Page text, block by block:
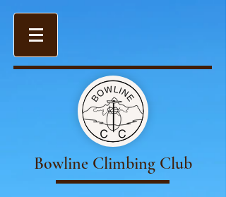
Bowline Climbing Club